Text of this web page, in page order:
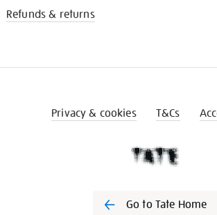
Refunds & returns
Privacy & cookies T&Cs
Go to Tate Home